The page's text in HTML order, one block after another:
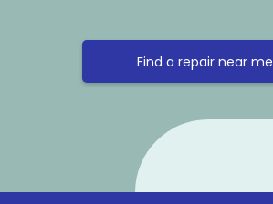
Find a repair near me